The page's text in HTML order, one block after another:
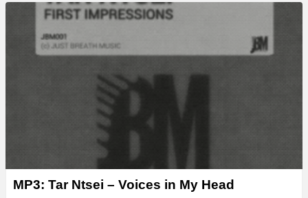
MP3: Tar Ntsei – Voices in My Head